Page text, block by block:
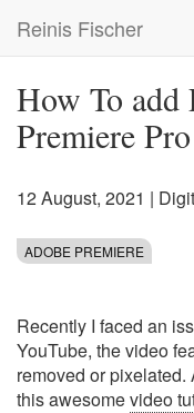
main
Reinis Fischer
How To add
Premiere Pro
12 August, 2021 |
ADOBE PREMIERE
Recently I faced an
YouTube, the video
removed or
this awesomevideo